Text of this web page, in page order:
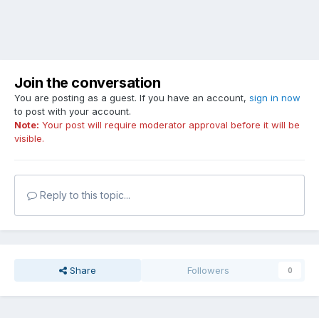
Join the conversation
You are posting as a guest. If you have an account, sign in now
to post with your account.
Note: Your post will require moderator approval before it will be
visible.
Reply to this topic...
Share Followers 0